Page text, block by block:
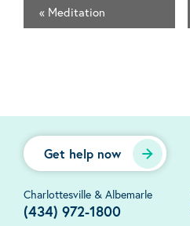
« Meditation
Get help now
Charlottesville & Albemarle
(434) 972-1800